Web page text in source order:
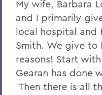
My wife, Barbara
and I primarily
local hospital and
Smith. We give to
reasons! Start
Gearan has done
Then there is all